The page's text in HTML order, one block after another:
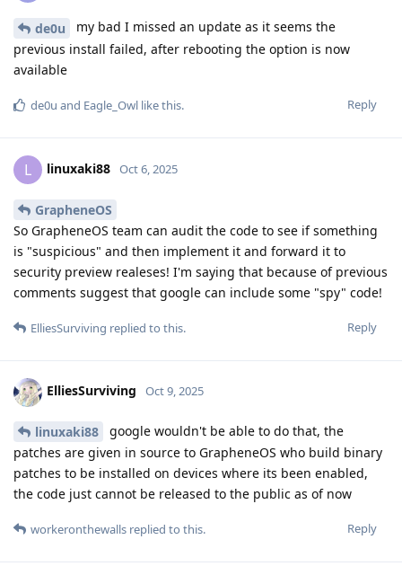
de0u
my bad I missed an update as it seems the
previous install failed, after rebooting the option is now
available
Reply
de0u and Eagle_Owl like this.
L linuxaki88 Oct 6, 2025
GrapheneOS
So GrapheneOS team can audit the code to see if something
is "suspicious" and then implement it and forward it to
security preview realeses! I'm saying that because of previous
comments suggest that google can include some "spy" code!
Reply
ElliesSurviving replied to this.
ElliesSurviving Oct 9, 2025
linuxaki88
google wouldn't be able to do that, the
patches are given in source to GrapheneOS who build binary
patches to be installed on devices where its been enabled,
the code just cannot be released to the public as of now
Reply
workeronthewalls replied to this.